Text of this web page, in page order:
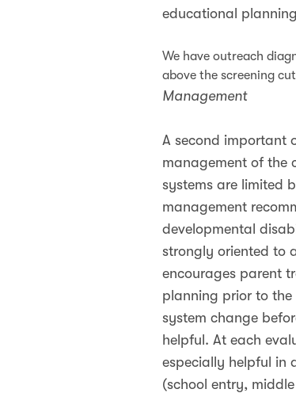
educational
We have outreach
above the screening
Management
A second important
management of the
systems are limited
management
developmental
strongly oriented to
encourages parent
planning prior to the
system change
helpful. At each
especially helpful in
(school entry,